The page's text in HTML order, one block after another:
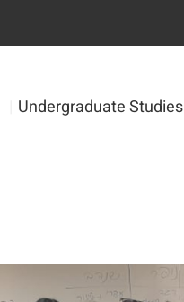
Undergraduate Studies